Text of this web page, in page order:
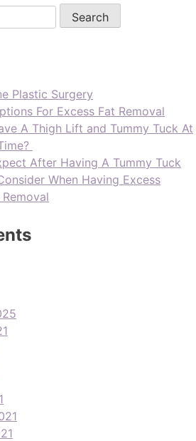
Plastic Surgery
For Excess Fat Removal
A Thigh Lift and Tummy Tuck At
After Having A Tummy Tuck
When Having Excess